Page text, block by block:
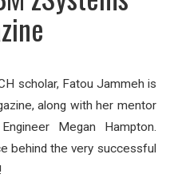
scholar, Fatou Jammeh is
along with her mentor
Megan Hampton.
behind the very successful